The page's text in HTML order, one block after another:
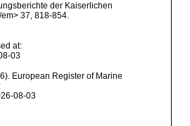
der Kaiserlichen
37, 818-854.
at:
03
European Register of Marine
08-03